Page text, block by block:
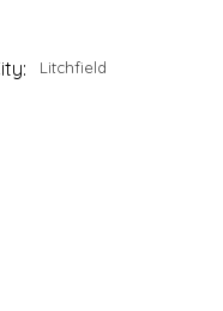
Litchfield